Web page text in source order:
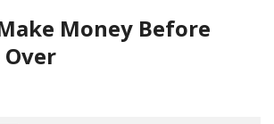
Money Before